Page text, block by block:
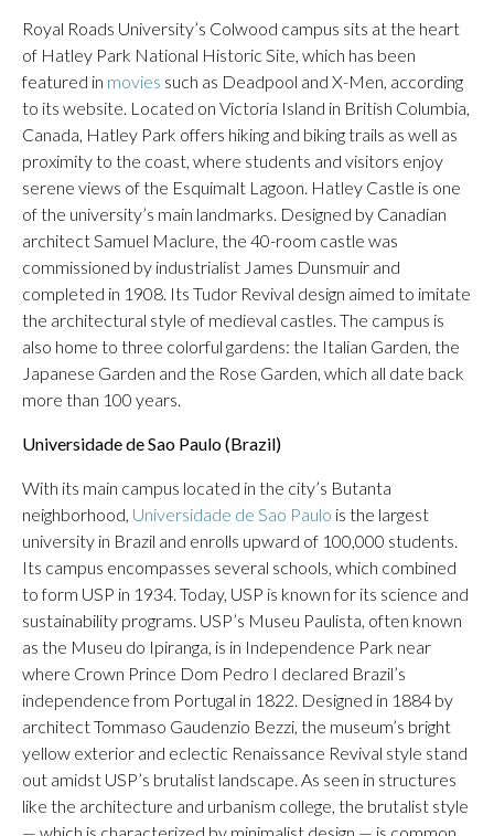
Royal Roads University’s Colwood campus sits at the heart
of Hatley Park National Historic Site, which has been
featured in movies such as Deadpool and X-Men, according
to its website. Located on Victoria Island in British Columbia,
Canada, Hatley Park offers hiking and biking trails as well as
proximity to the coast, where students and visitors enjoy
serene views of the Esquimalt Lagoon. Hatley Castle is one
of the university’s main landmarks. Designed by Canadian
architect Samuel Maclure, the 40-room castle was
commissioned by industrialist James Dunsmuir and
completed in 1908. Its Tudor Revival design aimed to imitate
the architectural style of medieval castles. The campus is
also home to three colorful gardens: the Italian Garden, the
Japanese Garden and the Rose Garden, which all date back
more than 100 years.
Universidade de Sao Paulo (Brazil)
With its main campus located in the city’s Butanta
neighborhood, Universidade de Sao Paulo is the largest
university in Brazil and enrolls upward of 100,000 students.
Its campus encompasses several schools, which combined
to form USP in 1934. Today, USP is known for its science and
sustainability programs. USP’s Museu Paulista, often known
as the Museu do Ipiranga, is in Independence Park near
where Crown Prince Dom Pedro I declared Brazil’s
independence from Portugal in 1822. Designed in 1884 by
architect Tommaso Gaudenzio Bezzi, the museum’s bright
yellow exterior and eclectic Renaissance Revival style stand
out amidst USP’s brutalist landscape. As seen in structures
like the architecture and urbanism college, the brutalist style